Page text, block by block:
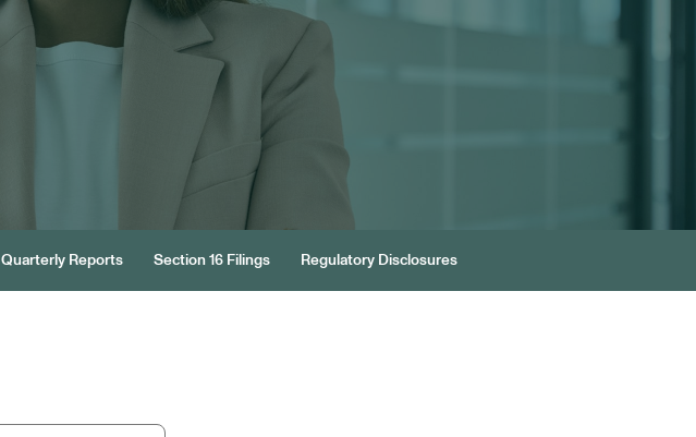
Quarterly Reports Section 16 Filings Regulatory Disclosures